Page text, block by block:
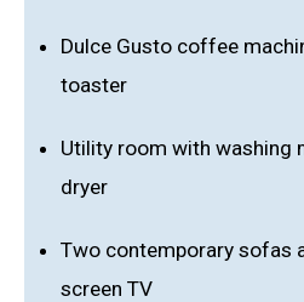
Dulce Gusto coffee
toaster
Utility room with washing
dryer
Two contemporary sofas
screen TV